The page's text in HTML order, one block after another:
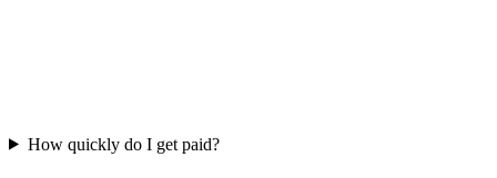
How quickly do I get paid?